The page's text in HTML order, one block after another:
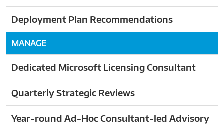
Deployment Plan Recommendations
MANAGE
Dedicated Microsoft Licensing Consultant
Quarterly Strategic Reviews
Year-round Ad-Hoc Consultant-led Advisory